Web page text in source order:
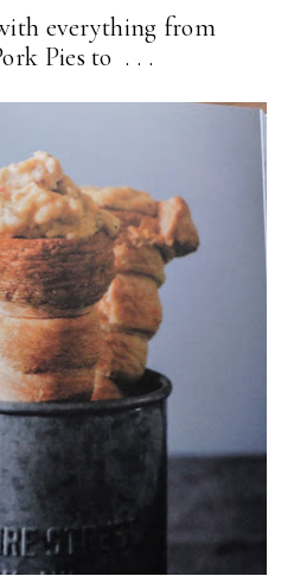
everything from
Pies to . . .